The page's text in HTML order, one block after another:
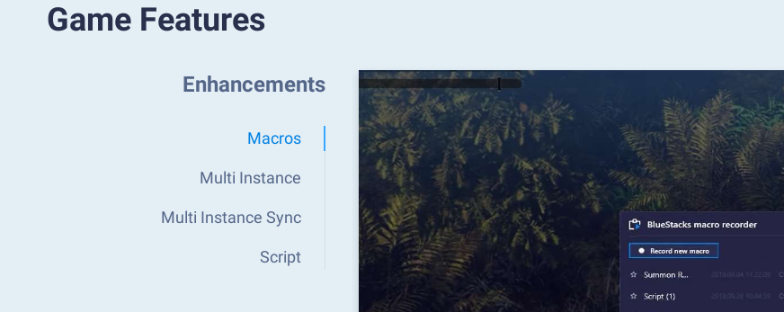
Game Features
Enhancements
Macros
Multi Instance
Multi Instance Sync
Script